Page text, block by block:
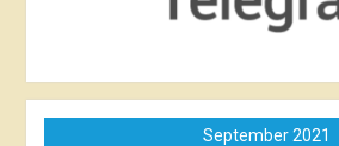
September 2021